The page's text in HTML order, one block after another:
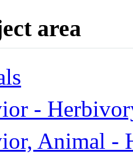
area
-
Animal -